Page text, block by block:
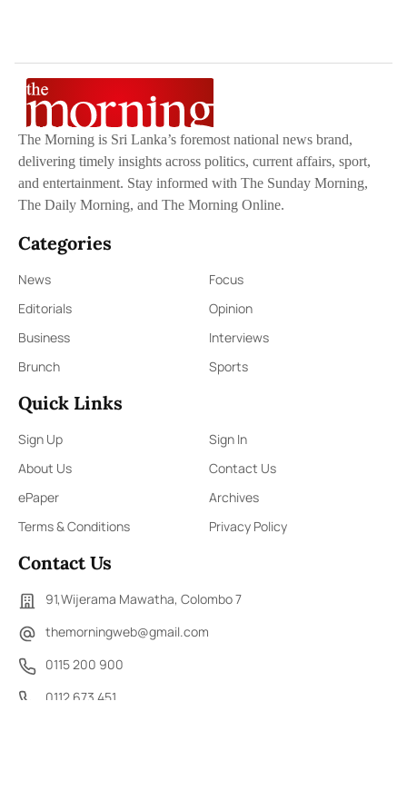
The Morning is Sri Lanka’s foremost national news brand,
delivering timely insights across politics, current affairs, sport,
and entertainment. Stay informed with The Sunday Morning,
The Daily Morning, and The Morning Online.
Categories
News
Focus
Editorials
Opinion
Business
Interviews
Brunch
Sports
Quick Links
Sign Up
Sign In
About Us
Contact Us
ePaper
Archives
Terms & Conditions
Privacy Policy
Contact Us
91,Wijerama Mawatha, Colombo 7
themorningweb@gmail.com
0115 200 900
0112 673 451